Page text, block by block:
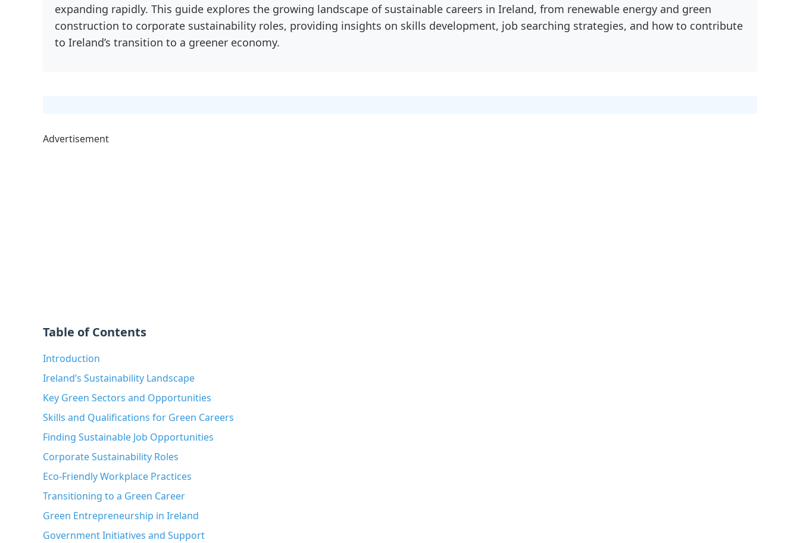
expanding rapidly. This guide explores the growing landscape of sustainable careers in Ireland, from renewable energy and green
construction to corporate sustainability roles, providing insights on skills development, job searching strategies, and how to contribute
to Ireland’s transition to a greener economy.
Advertisement
Table of Contents
Introduction
Ireland’s Sustainability Landscape
Key Green Sectors and Opportunities
Skills and Qualifications for Green Careers
Finding Sustainable Job Opportunities
Corporate Sustainability Roles
Eco-Friendly Workplace Practices
Transitioning to a Green Career
Green Entrepreneurship in Ireland
Government Initiatives and Support